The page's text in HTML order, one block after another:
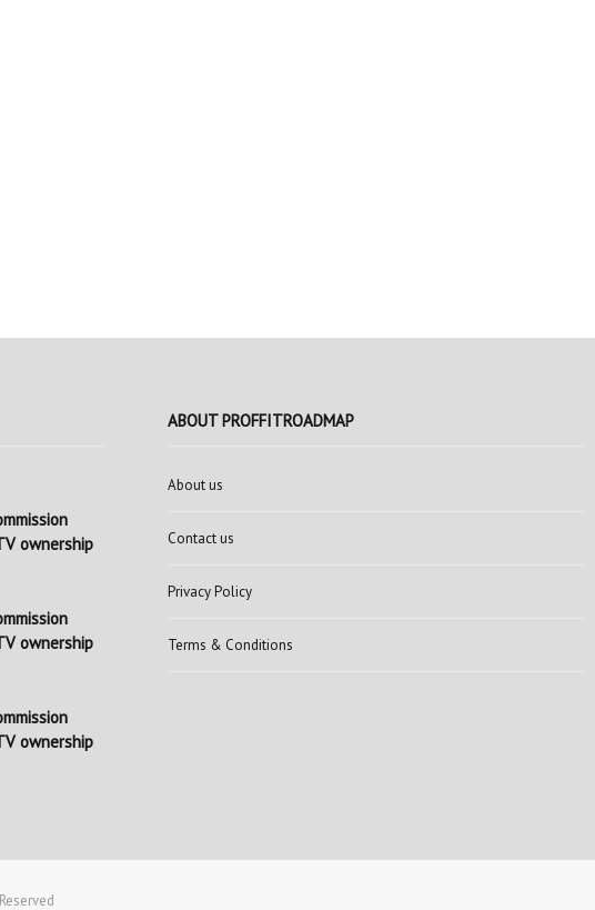
ownership
ownership
ownership
ABOUT PROFFITROADMAP
About us
Contact us
Privacy Policy
Terms & Conditions